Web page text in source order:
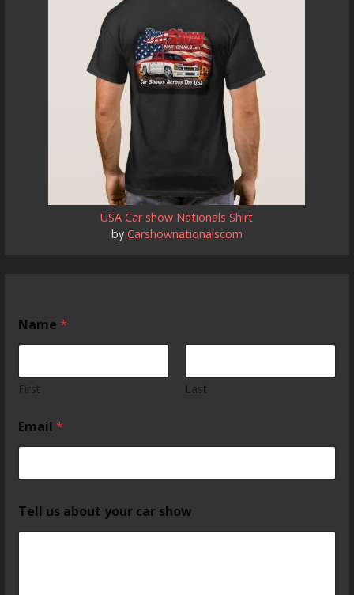
USA Car show Nationals Shirt
by Carshownationalscom
Name*
First Last
Email*
Tell us about your car show